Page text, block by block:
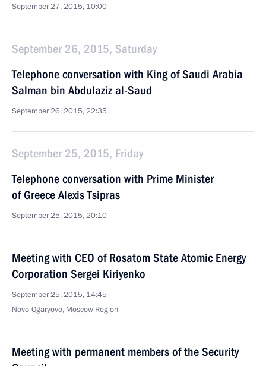
September 27, 2015, 10:00
September 26, 2015, Saturday
Telephone conversation with King of Saudi Arabia
Salman bin Abdulaziz al-Saud
September 26, 2015, 22:35
September 25, 2015, Friday
Telephone conversation with Prime Minister
of Greece Alexis Tsipras
September 25, 2015, 20:10
Meeting with CEO of Rosatom State Atomic Energy
Corporation Sergei Kiriyenko
September 25, 2015, 14:45
Novo-Ogaryovo, Moscow Region
Meeting with permanent members of the Security